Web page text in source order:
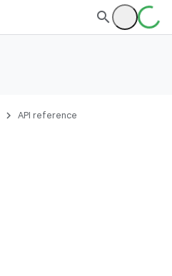
API reference